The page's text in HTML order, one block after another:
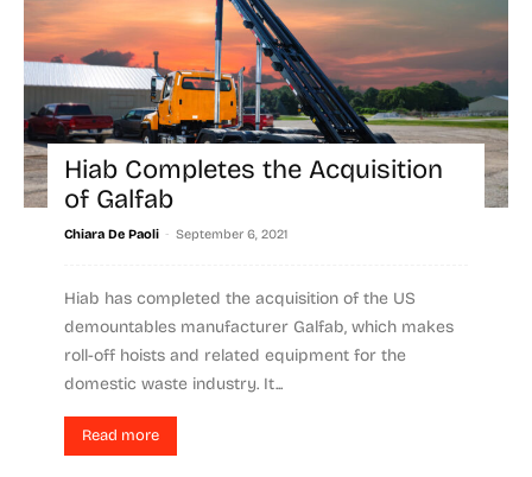
Hiab Completes the Acquisition
of Galfab
Chiara De Paoli - September 6, 2021
Hiab has completed the acquisition of the US
demountables manufacturer Galfab, which makes
roll-off hoists and related equipment for the
domestic waste industry. It...
Read more